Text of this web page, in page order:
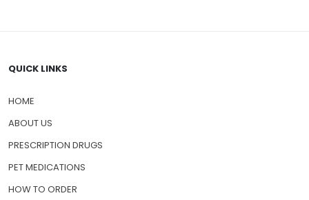
QUICK LINKS
HOME
ABOUT US
PRESCRIPTION DRUGS
PET MEDICATIONS
HOW TO ORDER